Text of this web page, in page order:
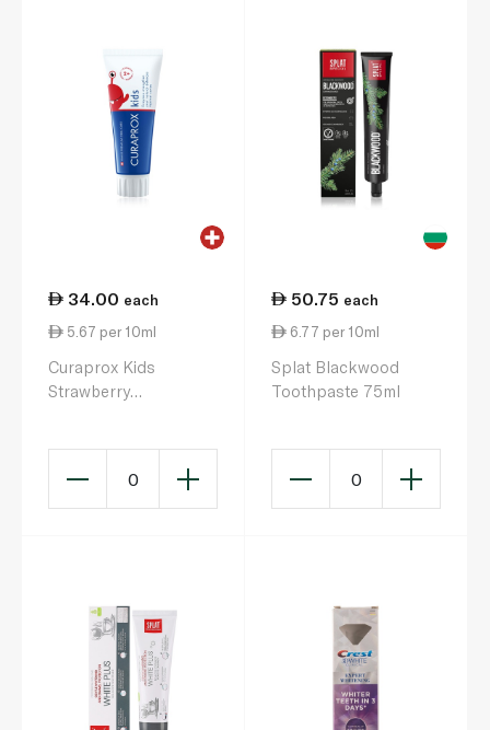
34.00 each
5.67 per 10ml
Curaprox Kids
Strawberry
0
50.75 each
6.77 per 10ml
Splat Blackwood
Toothpaste 75ml
0